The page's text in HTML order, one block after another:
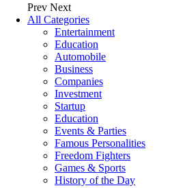
Prev Next
All Categories
Entertainment
Education
Automobile
Business
Companies
Investment
Startup
Education
Events & Parties
Famous Personalities
Freedom Fighters
Games & Sports
History of the Day